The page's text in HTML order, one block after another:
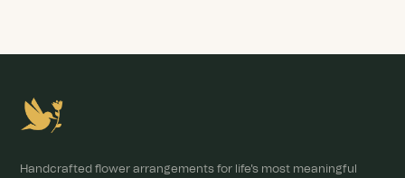
Handcrafted flower arrangements for life's most meaningful